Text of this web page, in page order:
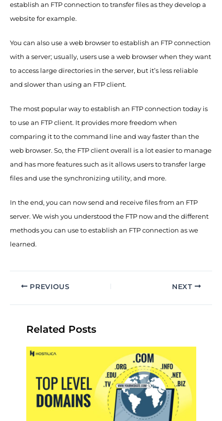
establish an FTP connection to transfer files as they develop a
website for example.
You can also use a web browser to establish an FTP connection
with a server; usually, users use a web browser when they want
to access large directories in the server, but it’s less reliable
and slower than using an FTP client.
The most popular way to establish an FTP connection today is
to use an FTP client. It provides more freedom when
comparing it to the command line and way faster than the
web browser. So, the FTP client overall is a lot easier to manage
and has more features such as it allows users to transfer large
files and use the synchronizing utility, and more.
In the end, you can now send and receive files from an FTP
server. We wish you understood the FTP now and the different
methods you can use to establish an FTP connection as we
learned.
PREVIOUS NEXT
Related Posts